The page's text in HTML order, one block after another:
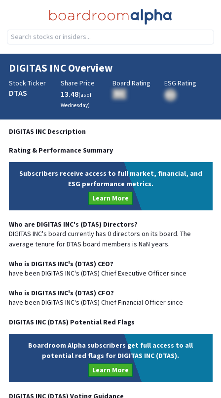
DIGITAS INCOverview
Stock Ticker
DTAS
Share Price
13.48(as of
Wednesday)
Board Rating
BA
ESG Rating
DIGITAS INCDescription
Rating & Performance Summary
Subscribers receive access to full market, financial, and
ESG performance metrics.
Learn More
Who are DIGITAS INC's (DTAS) Directors?
DIGITAS INC's board currently has 0directors on its board. The
average tenure forDTAS board members is NaN years.
Who is DIGITAS INC's (DTAS) CEO?
have been DIGITAS INC's (DTAS) ChiefExecutive Officer since
Who is DIGITAS INC's (DTAS) CFO?
have been DIGITAS INC's (DTAS) ChiefFinancialOfficer since
DIGITAS INC(DTAS) Potential Red Flags
Boardroom Alpha subscribers get full access to all
potential red flags for DIGITAS INC (DTAS).
Learn More